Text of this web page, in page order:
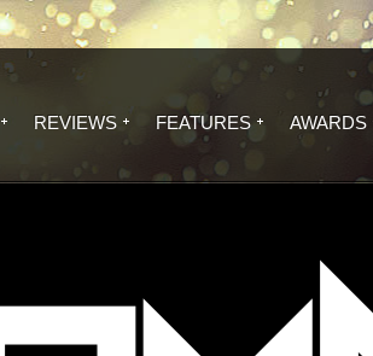
REVIEWS FEATURES AWARDS